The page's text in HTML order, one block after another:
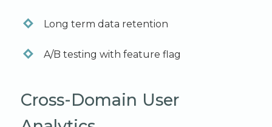
Long term data retention
A/B testing with feature flag
Cross-Domain User